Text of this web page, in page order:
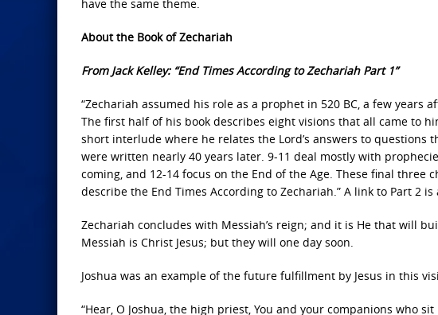
have the same theme.
About the Book of Zechariah
From Jack Kelley: “End Times According to Zechariah Part 1”
“Zechariah assumed his role as a prophet in 520 BC, a few years
The first half of his book describes eight visions that all came to
short interlude where he relates the Lord’s answers to questions
were written nearly 40 years later. 9-11 deal mostly with
coming, and 12-14 focus on the End of the Age. These final
describe the End Times According to Zechariah.” A link to Part 2
Zechariah concludes with Messiah’s reign; and it is He that will
Messiah is Christ Jesus; but they will one day soon.
Joshua was an example of the future fulfillment by Jesus in this
“Hear, O Joshua, the high priest, You and your companions who